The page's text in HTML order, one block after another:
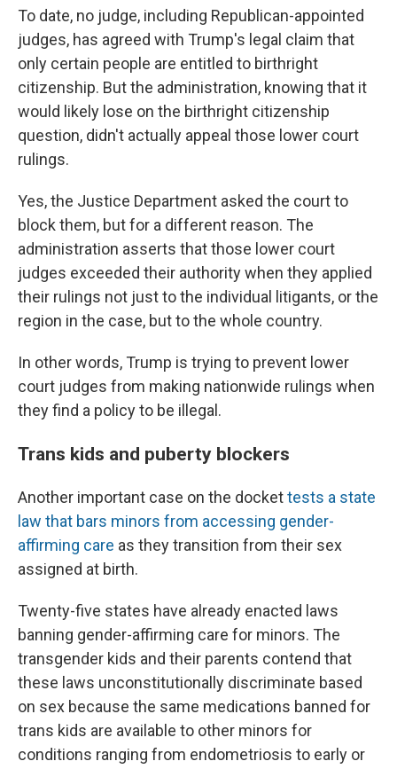
To date, no judge, including Republican-appointed
judges, has agreed with Trump's legal claim that
only certain people are entitled to birthright
citizenship. But the administration, knowing that it
would likely lose on the birthright citizenship
question, didn't actually appeal those lower court
rulings.
Yes, the Justice Department asked the court to
block them, but for a different reason. The
administration asserts that those lower court
judges exceeded their authority when they applied
their rulings not just to the individual litigants, or the
region in the case, but to the whole country.
In other words, Trump is trying to prevent lower
court judges from making nationwide rulings when
they find a policy to be illegal.
Trans kids and puberty blockers
Another important case on the dockettests a state
law that bars minors from accessing gender-
affirming care as they transition from their sex
assigned at birth.
Twenty-five states have already enacted laws
banning gender-affirming care for minors. The
transgender kids and their parents contend that
these laws unconstitutionally discriminate based
on sex because the same medications banned for
trans kids are available to other minors for
conditions ranging from endometriosis to early or